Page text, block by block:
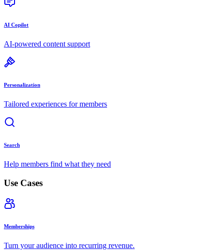
AI Copilot
AI-powered content support
Personalization
Tailored experiences for members
Search
Help members find what they need
Use Cases
Memberships
Turn your audience into recurring revenue.